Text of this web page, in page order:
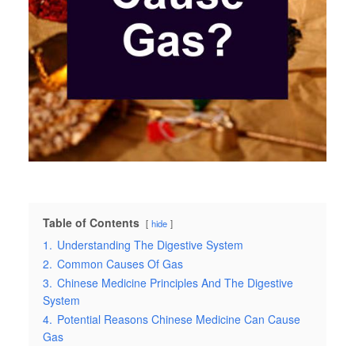
Table of Contents hide
1. Understanding The Digestive System
2. Common Causes Of Gas
3. Chinese Medicine Principles And The Digestive
System
4. Potential Reasons Chinese Medicine Can Cause
Gas